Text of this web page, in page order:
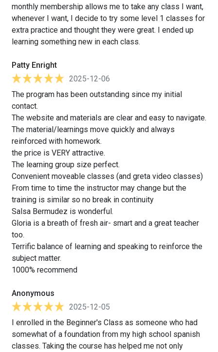
monthly membership allows me to take any class I want,
whenever I want, I decide to try some level 1 classes for
extra practice and thought they were great. I ended up
learning something new in each class.
Patty Enright
2025-12-06
The program has been outstanding since my initial
contact.
The website and materials are clear and easy to navigate.
The material/learnings move quickly and always
reinforced with homework.
the price is VERY attractive.
The learning group size perfect.
Convenient moveable classes (and greta video classes)
From time to time the instructor may change but the
training is similar so no break in continuity
Salsa Bermudez is wonderful.
Gloria is a breath of fresh air- smart and a great teacher
too.
Terrific balance of learning and speaking to reinforce the
subject matter.
1000% recommend
Anonymous
2025-12-05
I enrolled in the Beginner's Class as someone who had
somewhat of a foundation from my high school spanish
classes. Taking the course has helped me not only